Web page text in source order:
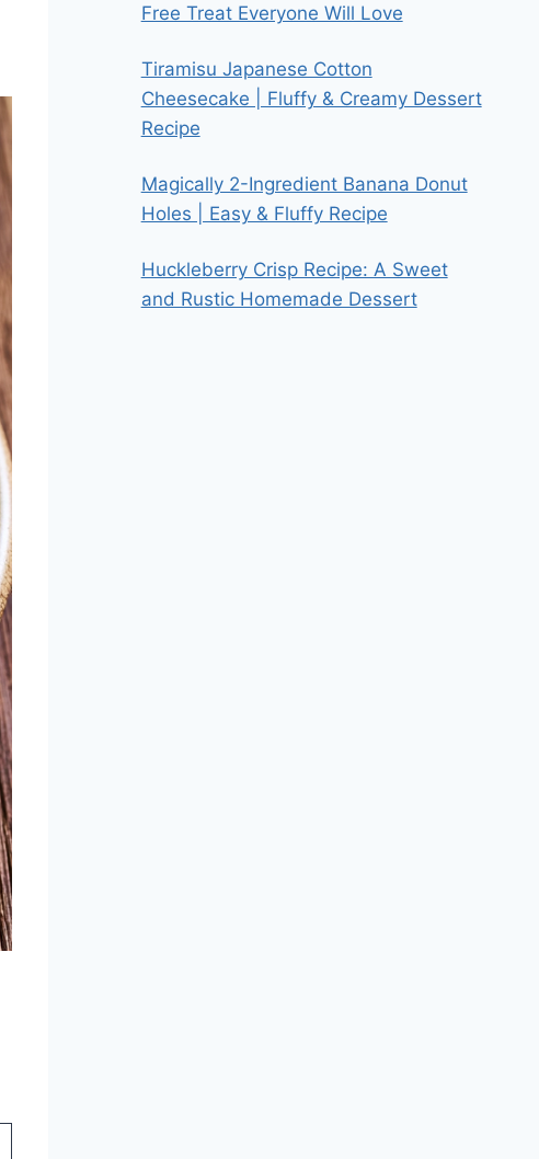
Free Treat Everyone Will Love
Tiramisu Japanese Cotton
Cheesecake | Fluffy & Creamy Dessert
Recipe
Magically 2-Ingredient Banana Donut
Holes | Easy & Fluffy Recipe
Huckleberry Crisp Recipe: A Sweet
and Rustic Homemade Dessert